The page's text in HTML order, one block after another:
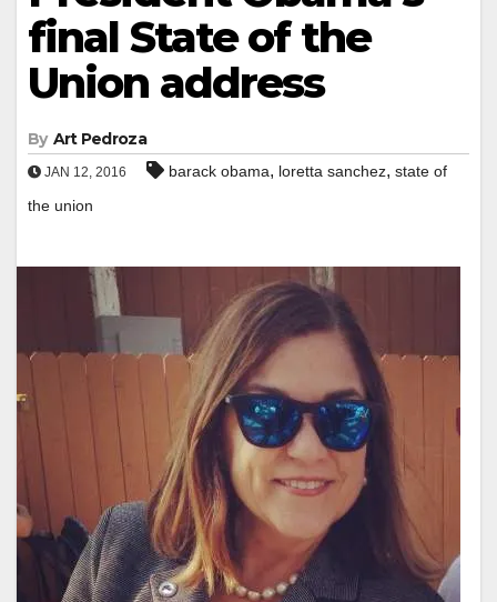
final State of the
Union address
By Art Pedroza
JAN 12, 2016 barack obama, loretta sanchez, state of
the union